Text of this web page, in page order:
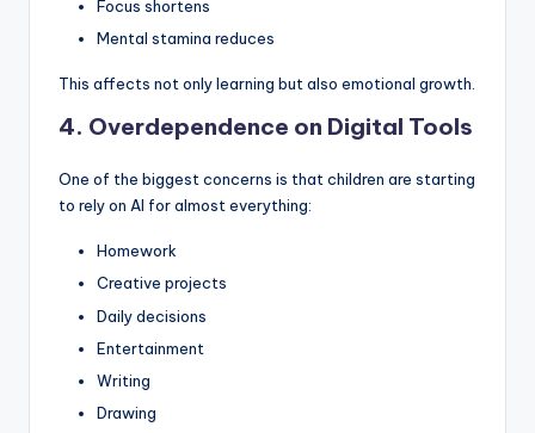
Focus shortens
Mental stamina reduces
This affects not only learning but also emotional growth.
4. Overdependence on Digital Tools
One of the biggest concerns is that children are starting
to rely on AI for almost everything:
Homework
Creative projects
Daily decisions
Entertainment
Writing
Drawing